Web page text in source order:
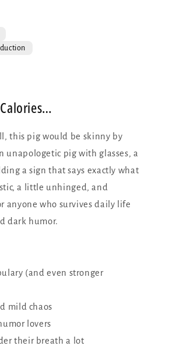
this pig would be skinny by
unapologetic pig with glasses, a
a sign that says exactly what
a little unhinged, and
who survives daily life
dark humor.
(and even stronger
mild chaos
lovers
their breath a lot